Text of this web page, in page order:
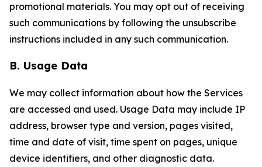
promotional materials. You may opt out of receiving
such communications by following the unsubscribe
instructions included in any such communication.
B. Usage Data
We may collect information about how the Services
are accessed and used. Usage Data may include IP
address, browser type and version, pages visited,
time and date of visit, time spent on pages, unique
device identifiers, and other diagnostic data.